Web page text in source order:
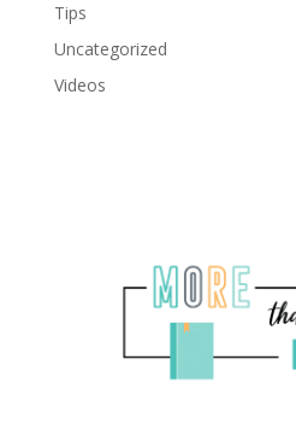
Tips
Uncategorized
Videos